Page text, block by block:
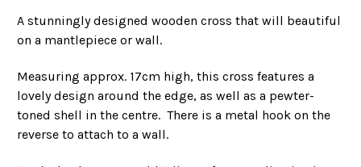
A stunningly designed wooden cross that will beautiful
on a mantlepiece or wall.
Measuring approx. 17cm high, this cross features a
lovely design around the edge, as well as a pewter-
toned shell in the centre. There is a metal hook on the
reverse to attach to a wall.